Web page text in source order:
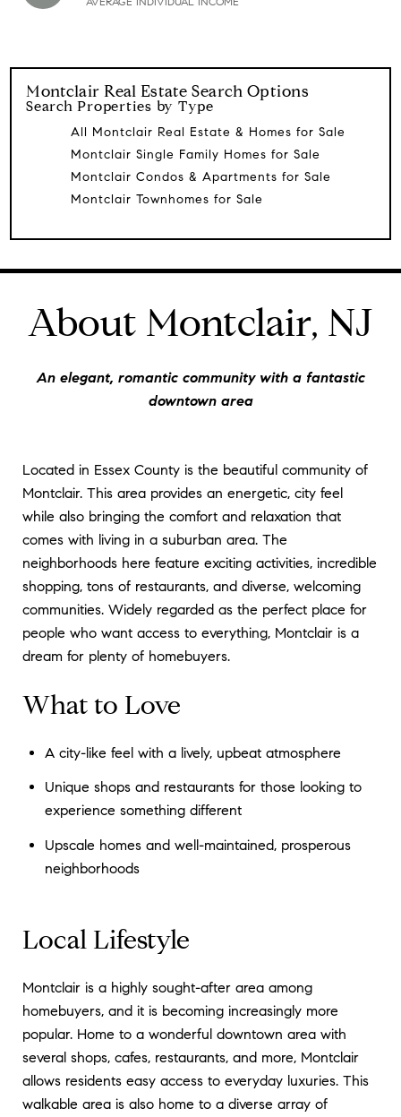
Montclair Real Estate Search Options
Search Properties by Type
All Montclair Real Estate & Homes for Sale
Montclair Single Family Homes for Sale
Montclair Condos & Apartments for Sale
Montclair Townhomes for Sale
About Montclair, NJ
An elegant, romantic community with a fantastic
downtown area
Located in Essex County is the beautiful community of
Montclair. This area provides an energetic, city feel
while also bringing the comfort and relaxation that
comes with living in a suburban area. The
neighborhoods here feature exciting activities, incredible
shopping, tons of restaurants, and diverse, welcoming
communities. Widely regarded as the perfect place for
people who want access to everything, Montclair is a
dream for plenty of homebuyers.
What to Love
A city-like feel with a lively, upbeat atmosphere
Unique shops and restaurants for those looking to
experience something different
Upscale homes and well-maintained, prosperous
neighborhoods
Local Lifestyle
Montclair is a highly sought-after area among
homebuyers, and it is becoming increasingly more
popular. Home to a wonderful downtown area with
several shops, cafes, restaurants, and more, Montclair
allows residents easy access to everyday luxuries. This
walkable area is also home to a diverse array of